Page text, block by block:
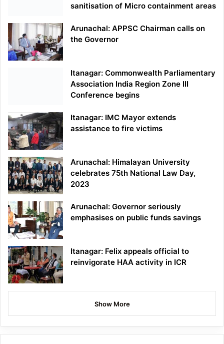
sanitisation of Micro containment areas
Arunachal: APPSC Chairman calls on
the Governor
Itanagar: Commonwealth Parliamentary
Association India Region Zone III
Conference begins
Itanagar: IMC Mayor extends
assistance to fire victims
Arunachal: Himalayan University
celebrates 75th National Law Day,
2023
Arunachal: Governor seriously
emphasises on public funds savings
Itanagar: Felix appeals official to
reinvigorate HAA activity in ICR
Show More